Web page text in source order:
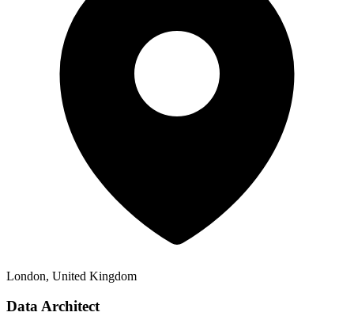
London, United Kingdom
Data Architect